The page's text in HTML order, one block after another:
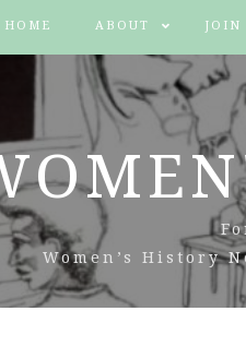
HOME ABOUT JOIN
Women’s History